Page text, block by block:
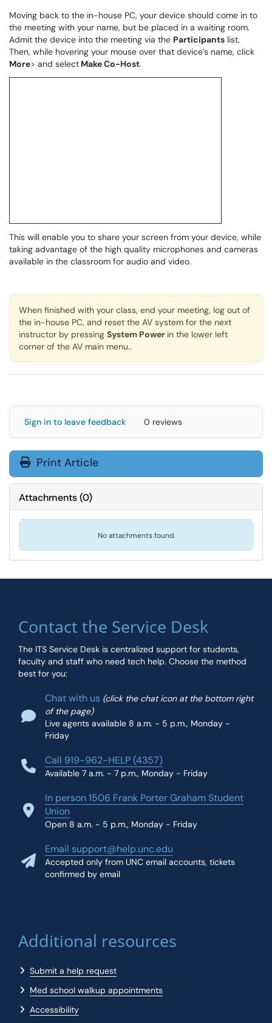
Moving back to the in-house PC, your device should come in to
the meeting with your name, but be placed in a waiting room.
Admit the device into the meeting via the Participants list.
Then, while hovering your mouse over that device’s name, click
More> and select Make Co-Host.
This will enable you to share your screen from your device, while
taking advantage of the high quality microphones and cameras
available in the classroom for audio and video.
When finished with your class, end your meeting, log out of
the in-house PC, and reset the AV system for the next
instructor by pressing System Power in the lower left
corner of the AV main menu..
Sign in to leave feedback 0 reviews
Print Article
Attachments(0)
No attachments found.
Contact the Service Desk
The ITS Service Desk is centralized support for students,
faculty and staff who need tech help. Choose the method
best for you:
Chat with us (click the chat icon at the bottom right
of the page)
Live agents available 8 a.m. - 5 p.m., Monday -
Friday
Call 919-962-HELP (4357)
Available 7 a.m. - 7 p.m., Monday - Friday
In person 1506 Frank Porter Graham Student
Union
Open 8 a.m. - 5 p.m., Monday - Friday
Email support@help.unc.edu
Accepted only from UNC email accounts, tickets
confirmed by email
Additional resources
Submit a help request
Med school walkup appointments
Accessibility